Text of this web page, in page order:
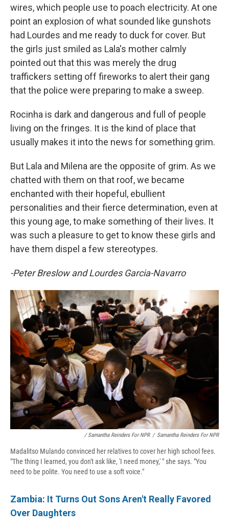
wires, which people use to poach electricity. At one
point an explosion of what sounded like gunshots
had Lourdes and me ready to duck for cover. But
the girls just smiled as Lala's mother calmly
pointed out that this was merely the drug
traffickers setting off fireworks to alert their gang
that the police were preparing to make a sweep.
Rocinha is dark and dangerous and full of people
living on the fringes. It is the kind of place that
usually makes it into the news for something grim.
But Lala and Milena are the opposite of grim. As we
chatted with them on that roof, we became
enchanted with their hopeful, ebullient
personalities and their fierce determination, even at
this young age, to make something of their lives. It
was such a pleasure to get to know these girls and
have them dispel a few stereotypes.
-Peter Breslow and Lourdes Garcia-Navarro
/ Samantha Reinders For NPR / Samantha Reinders For NPR
Madalitso Mulando convinced her relatives to cover her high school fees.
"The thing I learned, you don't ask like, 'I need money,' " she says. "You
need to be polite. You need to use a soft voice."
Zambia: It Turns Out Sons Aren't Really Favored
Over Daughters